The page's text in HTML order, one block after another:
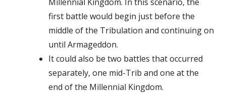
first battle would begin just before the
middle of the Tribulation and continuing on
until Armageddon.
It could also be two battles that occurred
separately, one mid-Trib and one at the
end of the Millennial Kingdom.